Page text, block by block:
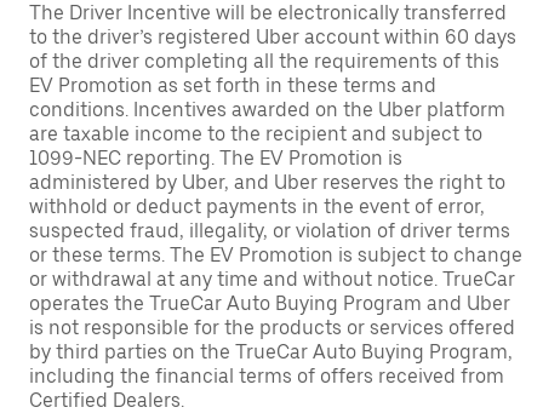
The Driver Incentive will be electronically transferred
to the driver’s registered Uber account within 60 days
of the driver completing all the requirements of this
EV Promotion as set forth in these terms and
conditions. Incentives awarded on the Uber platform
are taxable income to the recipient and subject to
1099-NEC reporting. The EV Promotion is
administered by Uber, and Uber reserves the right to
withhold or deduct payments in the event of error,
suspected fraud, illegality, or violation of driver terms
or these terms. The EV Promotion is subject to change
or withdrawal at any time and without notice. TrueCar
operates the TrueCar Auto Buying Program and Uber
is not responsible for the products or services offered
by third parties on the TrueCar Auto Buying Program,
including the financial terms of offers received from
Certified Dealers.